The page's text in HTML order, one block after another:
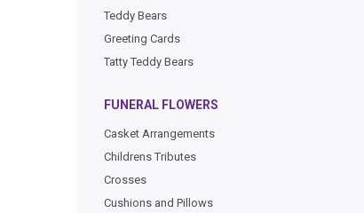
Teddy Bears
Greeting Cards
Tatty Teddy Bears
FUNERAL FLOWERS
Casket Arrangements
Childrens Tributes
Crosses
Cushions and Pillows